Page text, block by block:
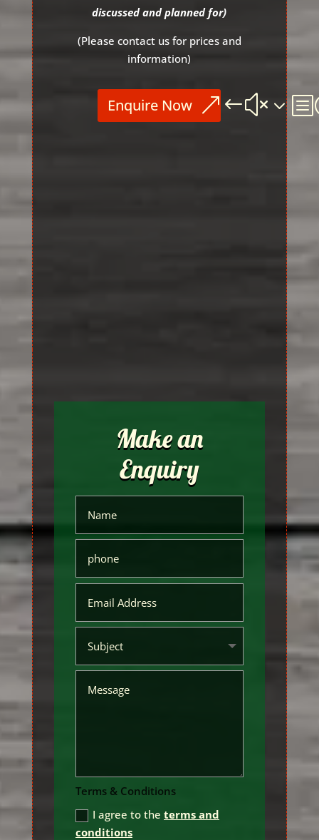
discussed andplanned for)
(Please contact us for prices and
information)
Enquire Now
Make an
Enquiry
Terms & Conditions
I agree to theterms and
conditions